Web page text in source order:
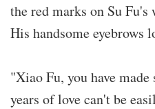
the red marks on Su Fu's
His handsome eyebrows
"Xiao Fu, you have
years of love can't be